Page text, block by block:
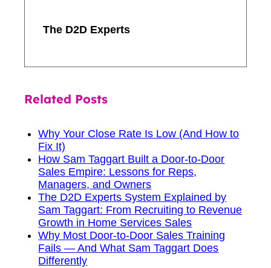
The D2D Experts
Related Posts
Why Your Close Rate Is Low (And How to
Fix It)
How Sam Taggart Built a Door-to-Door
Sales Empire: Lessons for Reps,
Managers, and Owners
The D2D Experts System Explained by
Sam Taggart: From Recruiting to Revenue
Growth in Home Services Sales
Why Most Door-to-Door Sales Training
Fails — And What Sam Taggart Does
Differently